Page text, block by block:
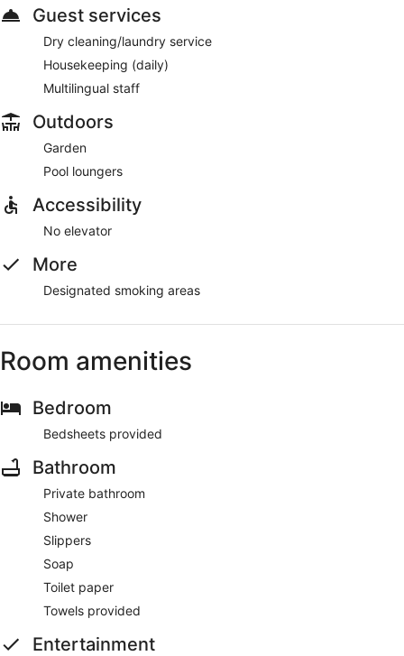
Guest services
Dry cleaning/laundry service
Housekeeping (daily)
Multilingual staff
Outdoors
Garden
Pool loungers
Accessibility
No elevator
More
Designated smoking areas
Room amenities
Bedroom
Bedsheets provided
Bathroom
Private bathroom
Shower
Slippers
Soap
Toilet paper
Towels provided
Entertainment